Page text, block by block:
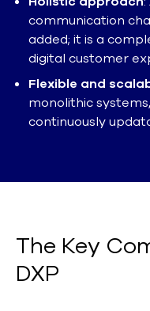
communication
added; it is a
digital customer
Flexible and
monolithic
continuously
The Key
DXP